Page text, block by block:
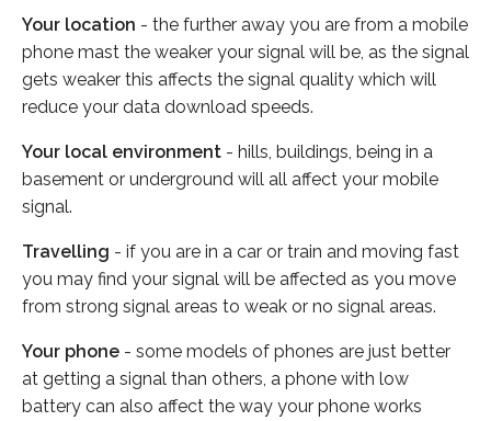
Your location - the further away you are from a mobile
phone mast the weaker your signal will be, as the signal
gets weaker this affects the signal quality which will
reduce your data download speeds.
Your local environment - hills, buildings, being in a
basement or underground will all affect your mobile
signal.
Travelling - if you are in a car or train and moving fast
you may find your signal will be affected as you move
from strong signal areas to weak or no signal areas.
Your phone - some models of phones are just better
at getting a signal than others, a phone with low
battery can also affect the way your phone works